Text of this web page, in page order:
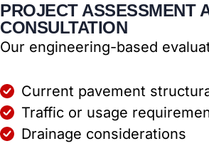
PROJECT ASSESSMENT
CONSULTATION
Our engineering-based
Current pavement
Traffic or usage
Drainage considerations